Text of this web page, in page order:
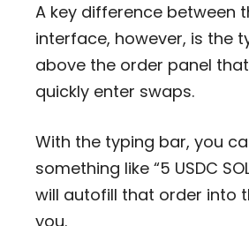
A key difference between
interface, however, is the
above the order panel
quickly enter swaps.
With the typing bar, you
something like “5 USDC
will autofill that order into
you.